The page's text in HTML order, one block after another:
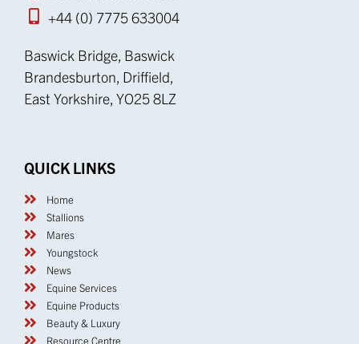
+44 (0) 7775 633004
Baswick Bridge, Baswick
Brandesburton, Driffield,
East Yorkshire, YO25 8LZ
QUICK LINKS
Home
Stallions
Mares
Youngstock
News
Equine Services
Equine Products
Beauty & Luxury
Resource Centre